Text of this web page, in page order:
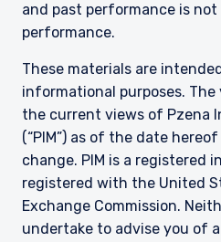
and past performance is
performance.
These materials are
informational purposes.
the current views of Pzena
(“PIM”) as of the date
change. PIM is a registered
registered with the United
Exchange Commission.
undertake to advise you of